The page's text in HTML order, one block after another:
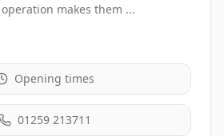
makes them ...
Opening times
01259 213711